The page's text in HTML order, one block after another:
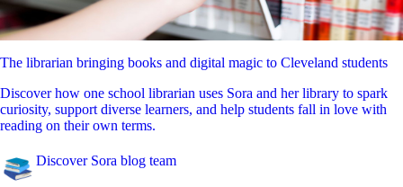
The librarian bringing books and digital magic to Cleveland students
Discover how one school librarian uses Sora and her library to spark
curiosity, support diverse learners, and help students fall in love with
reading on their own terms.
Discover Sora blog team